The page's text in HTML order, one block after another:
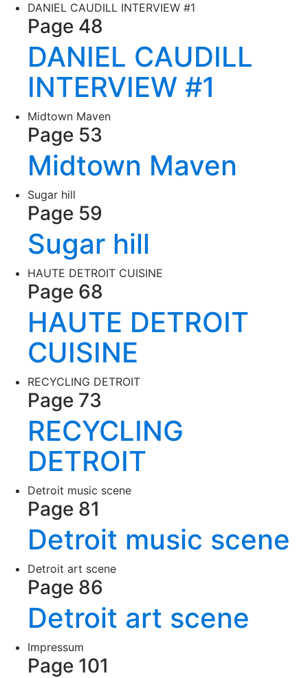
DANIEL CAUDILL INTERVIEW #1
Page 48
DANIEL CAUDILL
INTERVIEW #1
Midtown Maven
Page 53
Midtown Maven
Sugar hill
Page 59
Sugar hill
HAUTE DETROIT CUISINE
Page 68
HAUTE DETROIT
CUISINE
RECYCLING DETROIT
Page 73
RECYCLING
DETROIT
Detroit music scene
Page 81
Detroit music scene
Detroit art scene
Page 86
Detroit art scene
Impressum
Page 101